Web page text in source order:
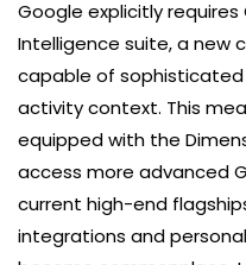
Google explicitly
Intelligence suite, a new
capable of sophisticated
activity context. This
equipped with the
access more advanced
current high-end
integrations and